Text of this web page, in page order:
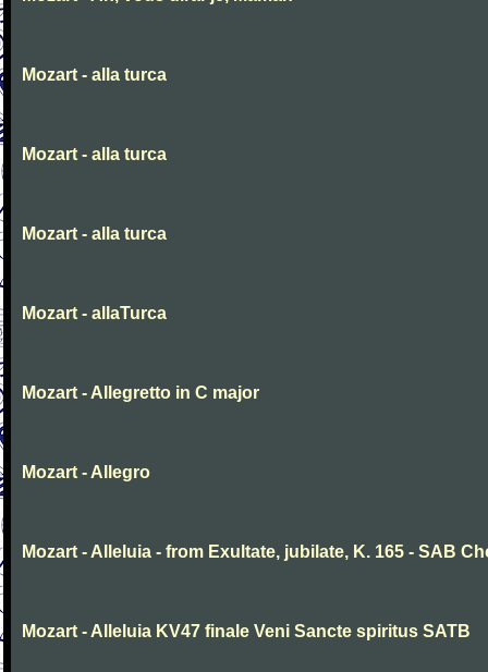
Mozart - alla turca
Mozart - alla turca
Mozart - alla turca
Mozart - allaTurca
Mozart - Allegretto in C major
Mozart - Allegro
Mozart - Alleluia - from Exultate, jubilate, K. 165 - SAB
Mozart - Alleluia KV47 finale Veni Sancte spiritus SATB